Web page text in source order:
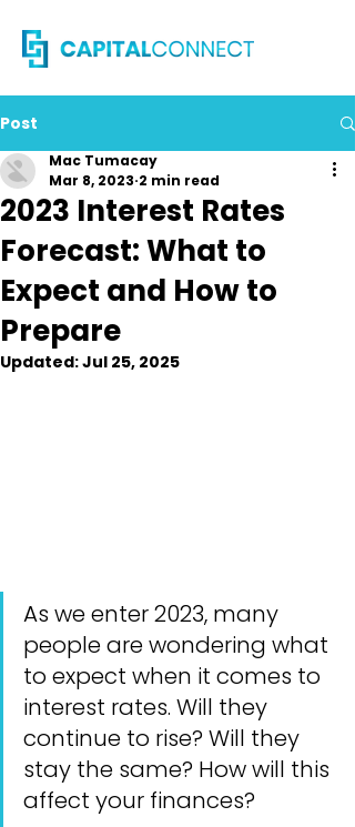
Post
2023 Interest Rates
Forecast: What to
Expect and How to
Prepare
Mac Tumacay
Mar 8, 2023 2 min read
Updated:Jul 25, 2025
As we enter 2023, many
people are wondering what
to expect when it comes to
interest rates. Will they
continue to rise? Will they
stay the same? How will this
affect your finances?